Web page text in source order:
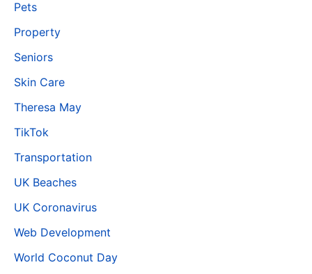
Pets
Property
Seniors
Skin Care
Theresa May
TikTok
Transportation
UK Beaches
UK Coronavirus
Web Development
World Coconut Day